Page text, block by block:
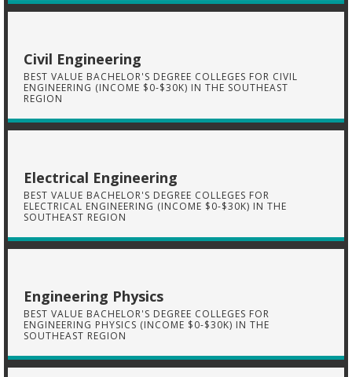
Civil Engineering
BEST VALUE BACHELOR'S DEGREE COLLEGES FOR CIVIL
ENGINEERING (INCOME $0-$30K) IN THE SOUTHEAST
REGION
Electrical Engineering
BEST VALUE BACHELOR'S DEGREE COLLEGES FOR
ELECTRICAL ENGINEERING (INCOME $0-$30K) IN THE
SOUTHEAST REGION
Engineering Physics
BEST VALUE BACHELOR'S DEGREE COLLEGES FOR
ENGINEERING PHYSICS (INCOME $0-$30K) IN THE
SOUTHEAST REGION